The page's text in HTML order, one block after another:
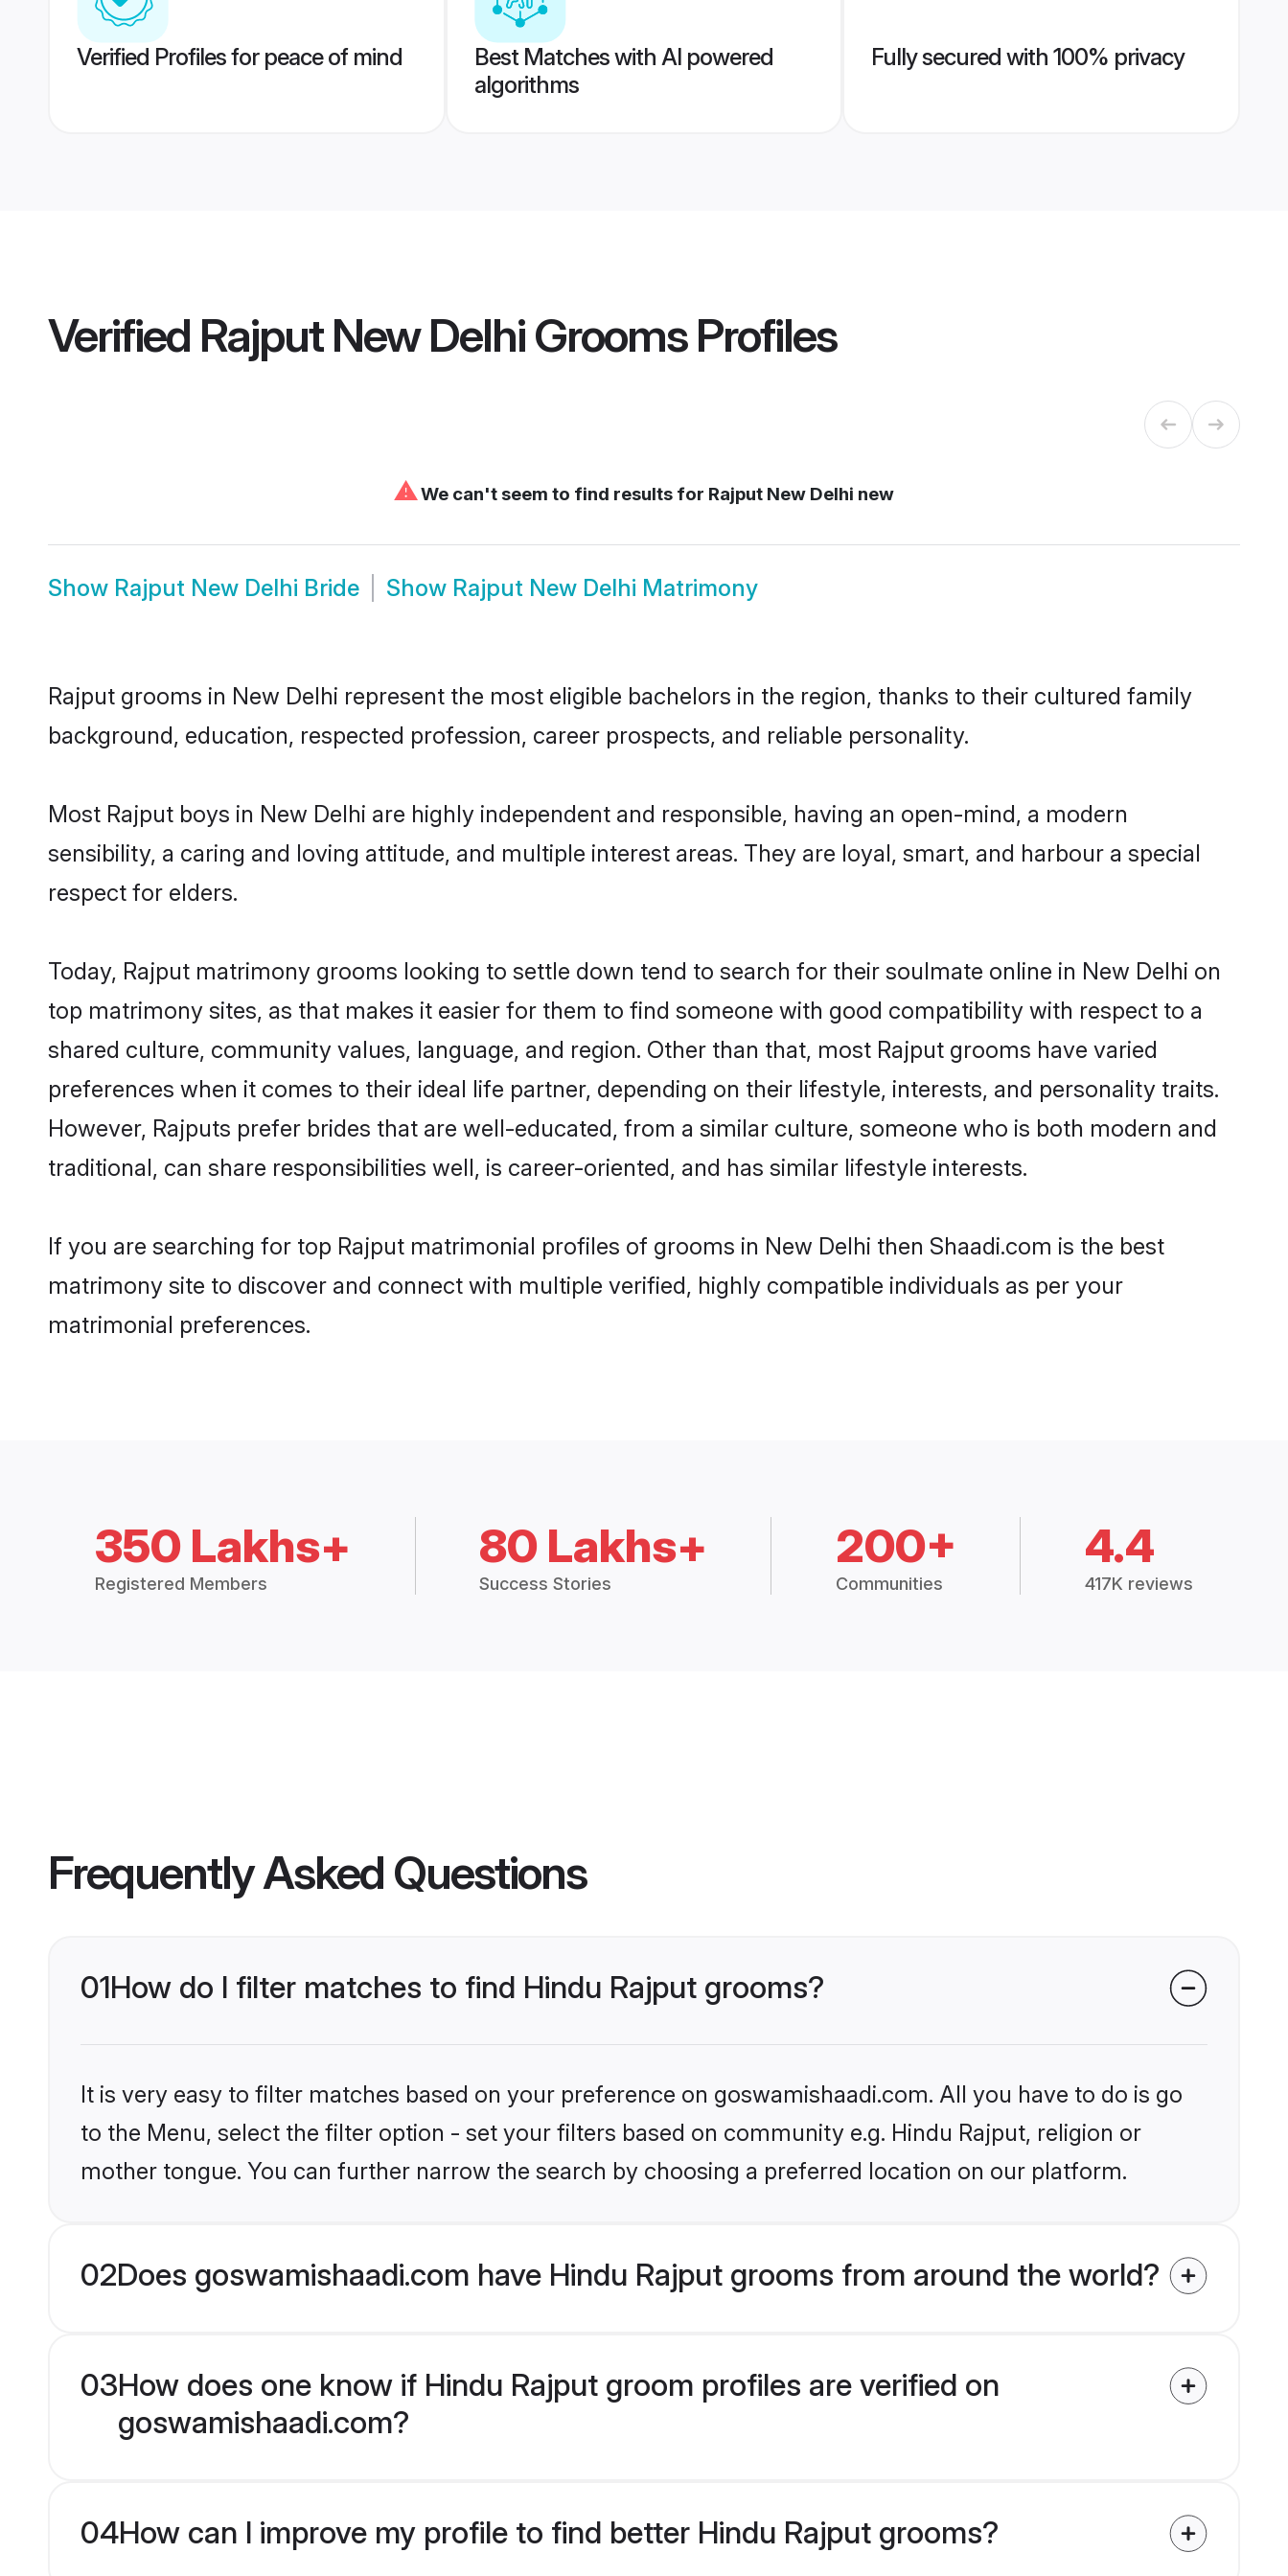
Verified Profiles for peace of mind
Best Matches with AI powered
algorithms
Fully secured with 100% privacy
Verified Rajput New Delhi GroomsProfiles
⚠We can't seem to find results for Rajput New Delhi new
Show Rajput New Delhi Bride Show Rajput New Delhi Matrimony
Rajput grooms in New Delhi represent the most eligible bachelors in the region, thanks to their cultured family
background, education, respected profession, career prospects, and reliable personality.
Most Rajput boys in New Delhi are highly independent and responsible, having an open-mind, a modern
sensibility, a caring and loving attitude, and multiple interest areas. They are loyal, smart, and harbour a special
respect for elders.
Today, Rajput matrimony grooms looking to settle down tend to search for their soulmate online in New Delhi on
top matrimony sites, as that makes it easier for them to find someone with good compatibility with respect to a
shared culture, community values, language, and region. Other than that, most Rajput grooms have varied
preferences when it comes to their ideal life partner, depending on their lifestyle, interests, and personality traits.
However, Rajputs prefer brides that are well-educated, from a similar culture, someone who is both modern and
traditional, can share responsibilities well, is career-oriented, and has similar lifestyle interests.
If you are searching for top Rajput matrimonial profiles of grooms in New Delhi then Shaadi.com is the best
matrimony site to discover and connect with multiple verified, highly compatible individuals as per your
matrimonial preferences.
350 Lakhs+
Registered Members
80 Lakhs+
Success Stories
200+
Communities
4.4
417K reviews
Frequently Asked Questions
01How do I filter matches to find Hindu Rajput grooms?
It is very easy to filter matches based on your preference on goswamishaadi.com. All you have to do is go
to the Menu, select the filter option - set your filters based on community e.g. Hindu Rajput, religion or
mother tongue. You can further narrow the search by choosing a preferred location on our platform.
02Does goswamishaadi.com have Hindu Rajput grooms from around the world?
03How does one know if Hindu Rajput groom profiles are verified on
goswamishaadi.com?
04How can I improve my profile to find better Hindu Rajput grooms?